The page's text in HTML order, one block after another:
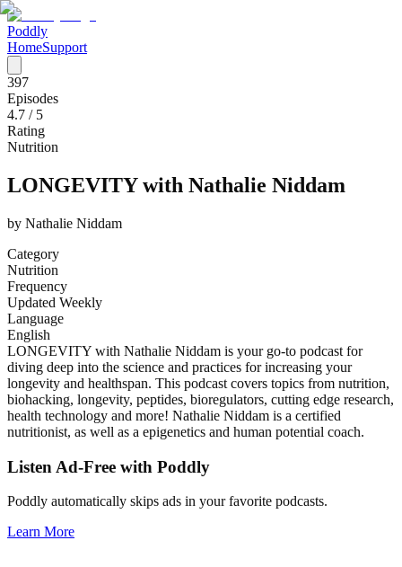
Poddly
HomeSupport
397
Episodes
4.7 / 5
Rating
Nutrition
LONGEVITY with Nathalie Niddam
by Nathalie Niddam
Category
Nutrition
Frequency
Updated Weekly
Language
English
LONGEVITY with Nathalie Niddam is your go-to podcast for
diving deep into the science and practices for increasing your
longevity and healthspan. This podcast covers topics from nutrition,
biohacking, longevity, peptides, bioregulators, cutting edge research,
health technology and more! Nathalie Niddam is a certified
nutritionist, as well as a epigenetics and human potential coach.
Listen Ad-Free with Poddly
Poddly automatically skips ads in your favorite podcasts.
Learn More